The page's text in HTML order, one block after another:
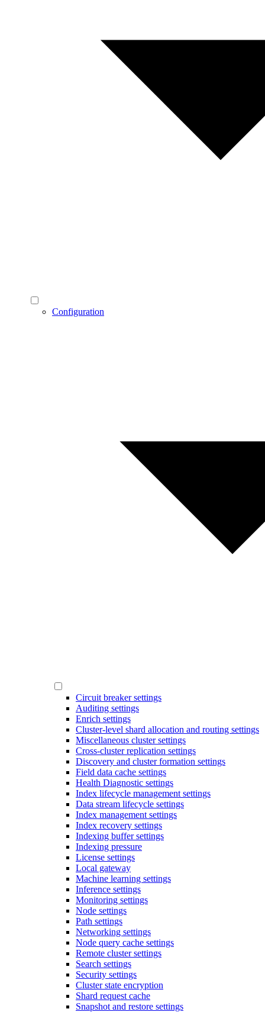
Configuration
Circuit breaker settings
Auditing settings
Enrich settings
Cluster-level shard allocation and routing settings
Miscellaneous cluster settings
Cross-cluster replication settings
Discovery and cluster formation settings
Field data cache settings
Health Diagnostic settings
Index lifecycle management settings
Data stream lifecycle settings
Index management settings
Index recovery settings
Indexing buffer settings
Indexing pressure
License settings
Local gateway
Machine learning settings
Inference settings
Monitoring settings
Node settings
Path settings
Networking settings
Node query cache settings
Remote cluster settings
Search settings
Security settings
Cluster state encryption
Shard request cache
Snapshot and restore settings